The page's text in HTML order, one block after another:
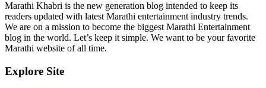
Marathi Khabri is the new generation blog intended to keep its
readers updated with latest Marathi entertainment industry trends.
We are on a mission to become the biggest Marathi Entertainment
blog in the world. Let’s keep it simple. We want to be your favorite
Marathi website of all time.
Explore Site